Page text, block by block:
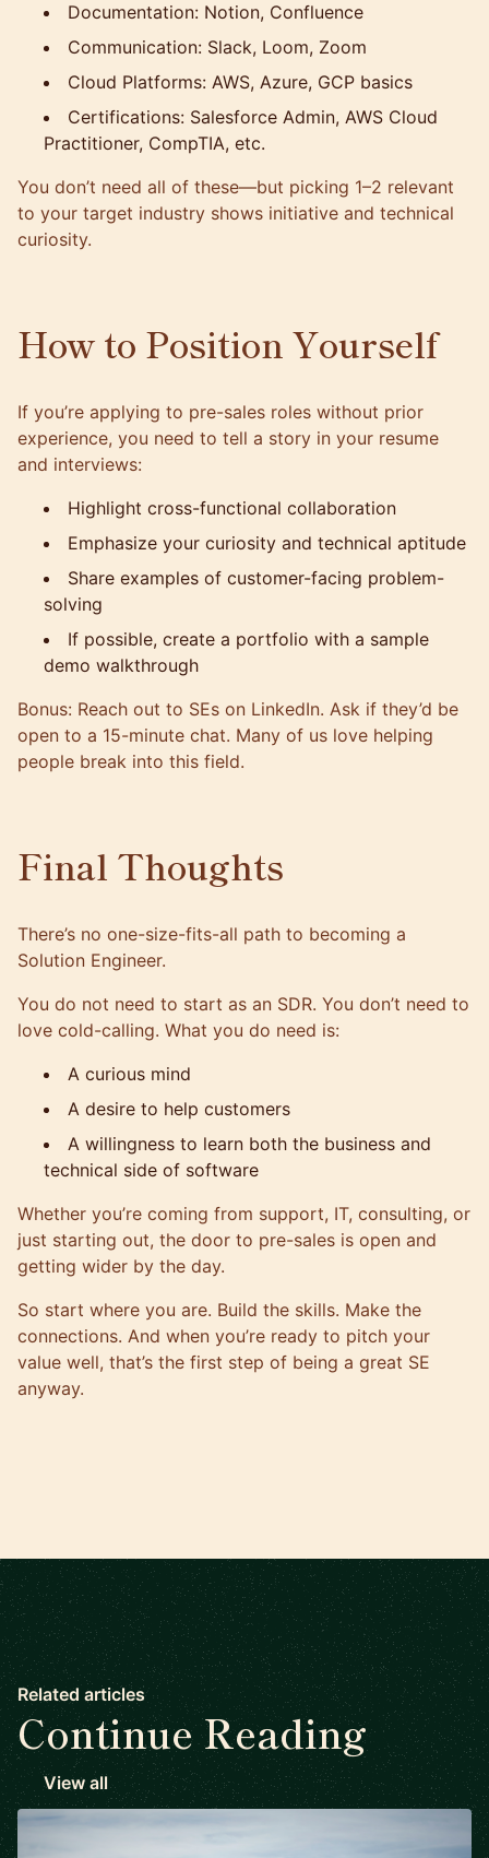
Documentation: Notion, Confluence
Communication: Slack, Loom, Zoom
Cloud Platforms: AWS, Azure, GCP basics
Certifications: Salesforce Admin, AWS Cloud
Practitioner, CompTIA, etc.
You don’t need all of these—but picking 1–2 relevant
to your target industry shows initiative and technical
curiosity.
How to Position Yourself
If you’re applying to pre-sales roles without prior
experience, you need to tell a story in your resume
and interviews:
Highlight cross-functional collaboration
Emphasize your curiosity and technical aptitude
Share examples of customer-facing problem-
solving
If possible, create a portfolio with a sample
demo walkthrough
Bonus: Reach out to SEs on LinkedIn. Ask if they’d be
open to a 15-minute chat. Many of us love helping
people break into this field.
Final Thoughts
There’s no one-size-fits-all path to becoming a
Solution Engineer.
You do not need to start as an SDR. You don’t need to
love cold-calling. What you do need is:
A curious mind
A desire to help customers
A willingness to learn both the business and
technical side of software
Whether you’re coming from support, IT, consulting, or
just starting out, the door to pre-sales is open and
getting wider by the day.
So start where you are. Build the skills. Make the
connections. And when you’re ready to pitch your
value well, that’s the first step of being a great SE
anyway.
Related articles
Continue Reading
View all